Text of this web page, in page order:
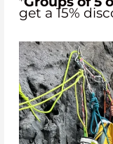
get a 15%